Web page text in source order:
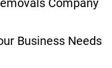
Company
Business Needs